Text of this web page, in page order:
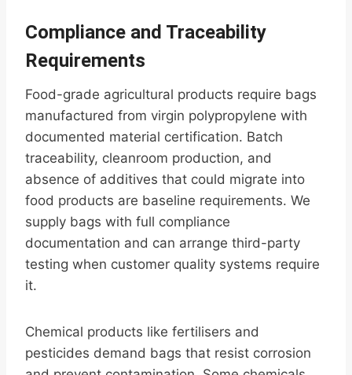
Compliance and Traceability
Requirements
Food-grade agricultural products require bags
manufactured from virgin polypropylene with
documented material certification. Batch
traceability, cleanroom production, and
absence of additives that could migrate into
food products are baseline requirements. We
supply bags with full compliance
documentation and can arrange third-party
testing when customer quality systems require
it.
Chemical products like fertilisers and
pesticides demand bags that resist corrosion